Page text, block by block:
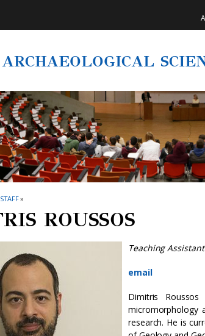
»
ROUSSOS
Teaching Assistant
email
Dimitris
micromorphology
research. He is